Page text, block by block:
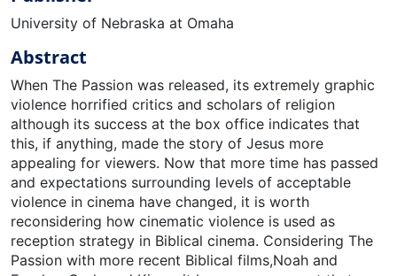
University of Nebraska at Omaha
Abstract
When The Passion was released, its extremely graphic
violence horrified critics and scholars of religion
although its success at the box office indicates that
this, if anything, made the story of Jesus more
appealing for viewers. Now that more time has passed
and expectations surrounding levels of acceptable
violence in cinema have changed, it is worth
reconsidering how cinematic violence is used as
reception strategy in Biblical cinema. Considering The
Passion with more recent Biblical films,Noah and